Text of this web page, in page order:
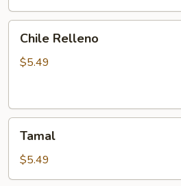
Relleno
Chile Relleno
$5.49
Tamal
$5.49